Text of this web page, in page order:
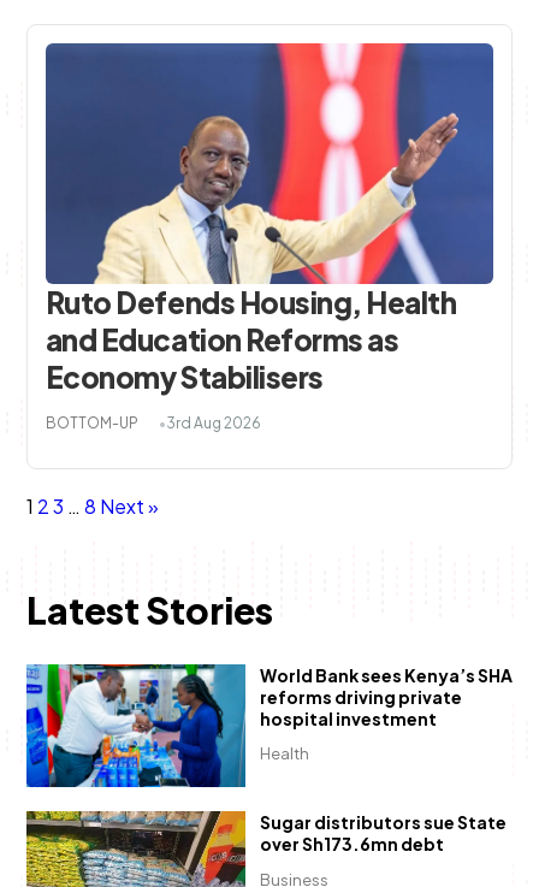
Ruto Defends Housing, Health
and Education Reforms as
Economy Stabilisers
BOTTOM-UP 3rd Aug 2026
Posts
Page
1 Page
2Page
3 … Page
8 Next »
Latest Stories
Health
World Bank sees Kenya’s SHA
reforms driving private
hospital investment
Business
Sugar distributors sue State
over Sh173.6mn debt